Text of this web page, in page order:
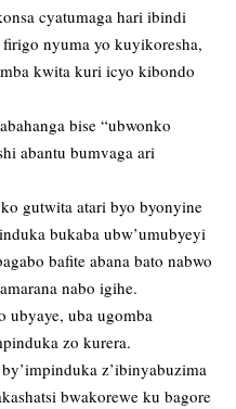
cyatumaga hari ibindi
nyuma yo kuyikoresha,
kwita kuri icyo kibondo
bise “ubwonko
abantu bumvaga ari
gutwita atari byo byonyine
bukaba ubw’umubyeyi
bafite abana bato nabwo
nabo igihe.
uba ugomba
zo kurera.
z’ibinyabuzima
bwakorewe ku bagore